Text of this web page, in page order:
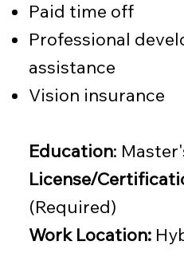
Paid time off
Professional
assistance
Vision insurance
Education:
License/
(Required)
Work Location: